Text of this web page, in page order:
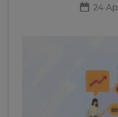
24